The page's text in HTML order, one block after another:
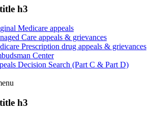
h3
Medicare appeals
Care appeals & grievances
Prescription drug appeals & grievances
Center
Decision Search (Part C & Part D)
h3